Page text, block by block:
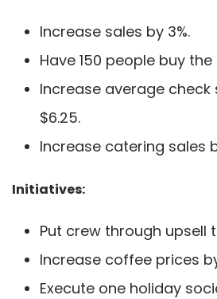
Increase sales by 3%.
Have 150 people buy
Increase average check
$6.25.
Increase catering sales
Initiatives:
Put crew through upsell
Increase coffee prices by
Execute one holiday